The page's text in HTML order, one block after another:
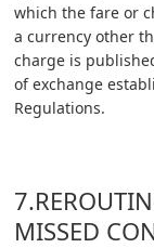
which the fare or
a currency other
charge is
of exchange
Regulations.
MISSED